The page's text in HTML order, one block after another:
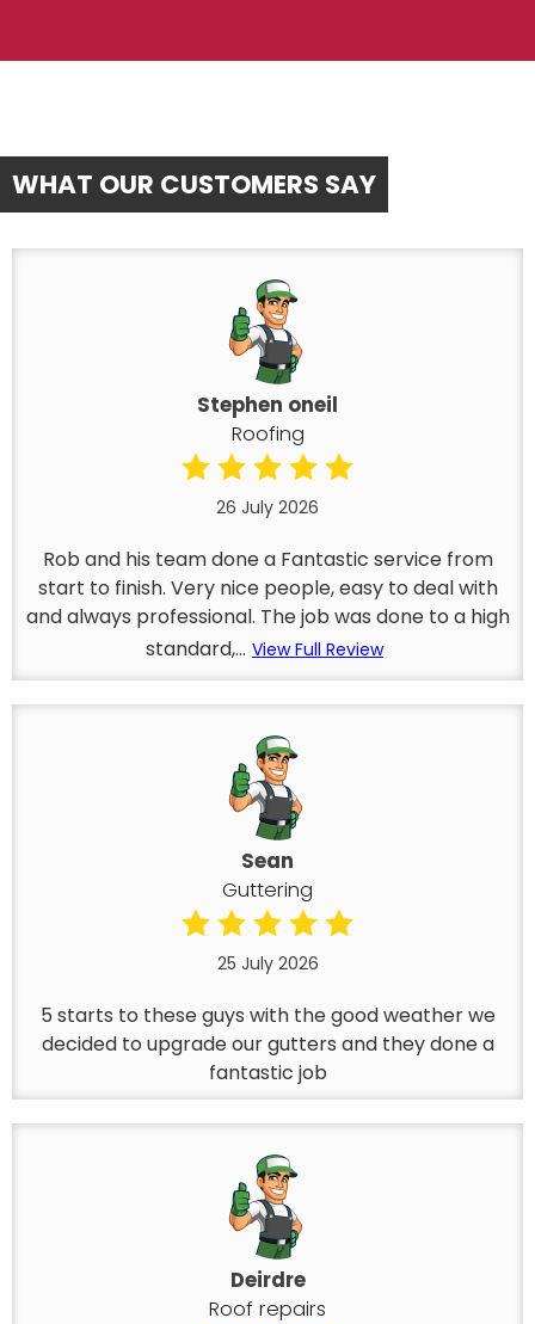
WHAT OUR CUSTOMERS SAY
Stephen oneil
Roofing
26 July 2026
Rob and his team done a Fantastic service from
start to finish. Very nice people, easy to deal with
and always professional. The job was done to a high
standard,... View Full Review
Sean
Guttering
25 July 2026
5 starts to these guys with the good weather we
decided to upgrade our gutters and they done a
fantastic job
Deirdre
Roof repairs